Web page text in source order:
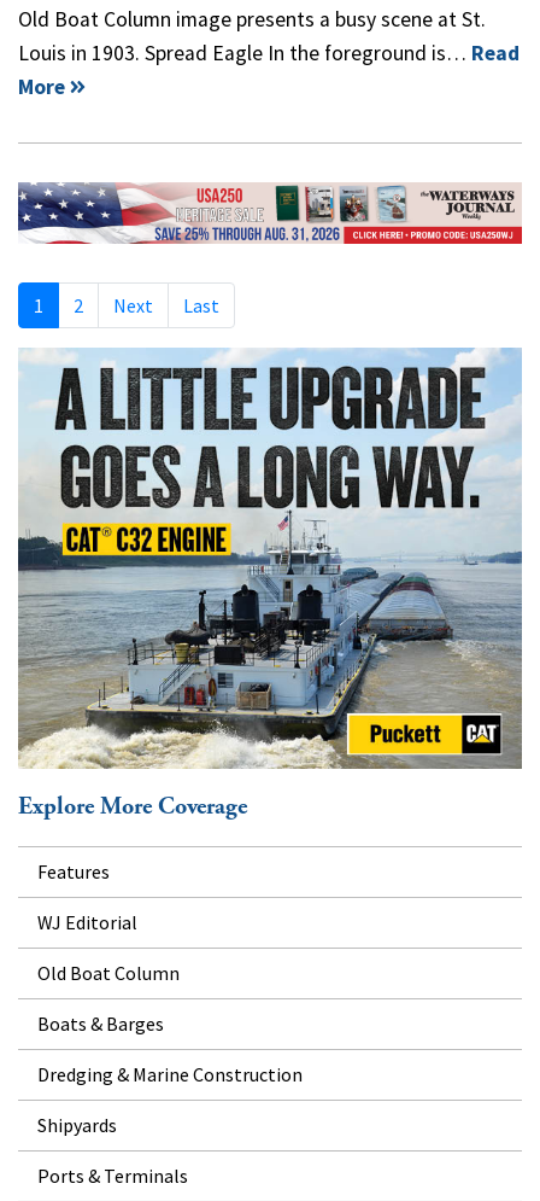
Old Boat Column image presents a busy scene at St.
Louis in 1903. Spread Eagle In the foreground is… Read
More
1 2 Next Last
Explore More Coverage
Features
WJ Editorial
Old Boat Column
Boats & Barges
Dredging & Marine Construction
Shipyards
Ports & Terminals